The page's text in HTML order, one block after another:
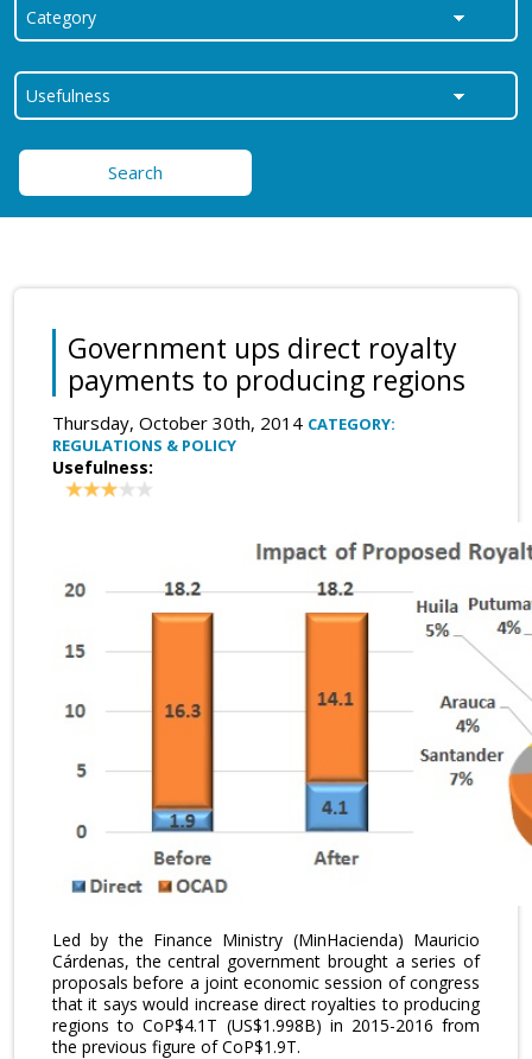
Search
Government ups direct royalty
payments to producing regions
Thursday, October 30th, 2014 CATEGORY:
REGULATIONS & POLICY
Usefulness:
Led by the Finance Ministry (MinHacienda) Mauricio
Cárdenas, the central government brought a series of
proposals before a joint economic session of congress
that it says would increase direct royalties to producing
regions to CoP$4.1T (US$1.998B) in 2015-2016 from
the previous figure of CoP$1.9T.